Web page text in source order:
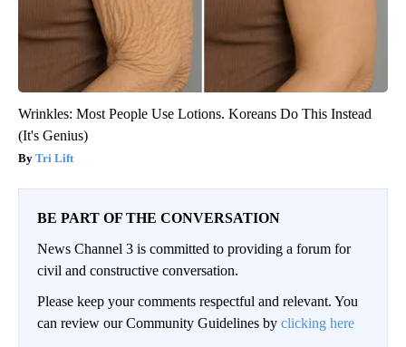
Wrinkles: Most People Use Lotions. Koreans Do This Instead
(It's Genius)
Tri Lift
BE PART OF THE CONVERSATION
News Channel 3 is committed to providing a forum for
civil and constructive conversation.
Please keep your comments respectful and relevant. You
can review our Community Guidelines by clicking here